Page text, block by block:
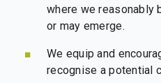
where we reasonably
or may emerge.
We equip and
recognise a potential